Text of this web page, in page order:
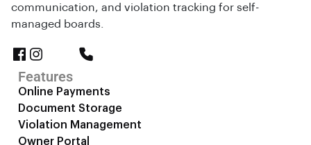
communication, and violation tracking for self-
managed boards.
Features
Online Payments
Document Storage
Violation Management
Owner Portal